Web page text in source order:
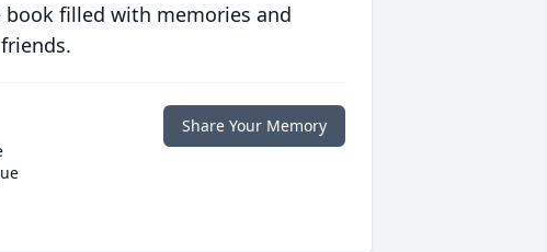
filled with memories and
Share Your Memory